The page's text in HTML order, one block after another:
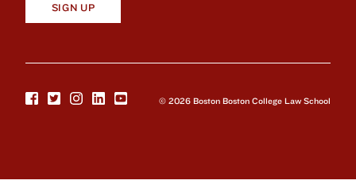
SIGN UP
© 2026 Boston Boston College Law School